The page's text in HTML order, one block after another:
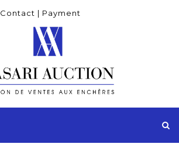
Contact | Payment